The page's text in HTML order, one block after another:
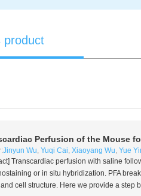
product
Perfusion of the Mouse
Jinyun Wu, Yuqi Cai, Xiaoyang Wu, Yue
Transcardiac perfusion with saline
or in situ hybridization. PFA
cell structure. Here we provide a step